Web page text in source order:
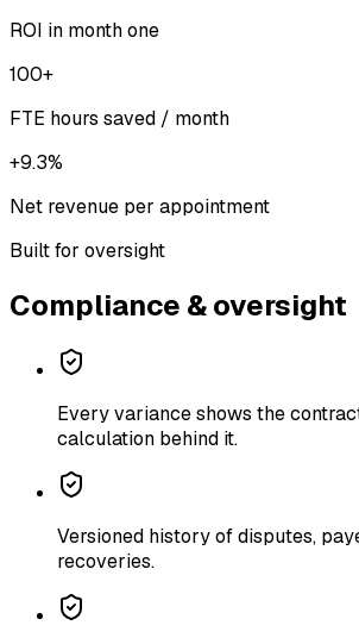
ROI in month one
100+
FTE hours saved / month
+9.3%
Net revenue per appointment
Built for oversight
Compliance & oversight
Every variance shows the
calculation behind it.
Versioned history of disputes,
recoveries.